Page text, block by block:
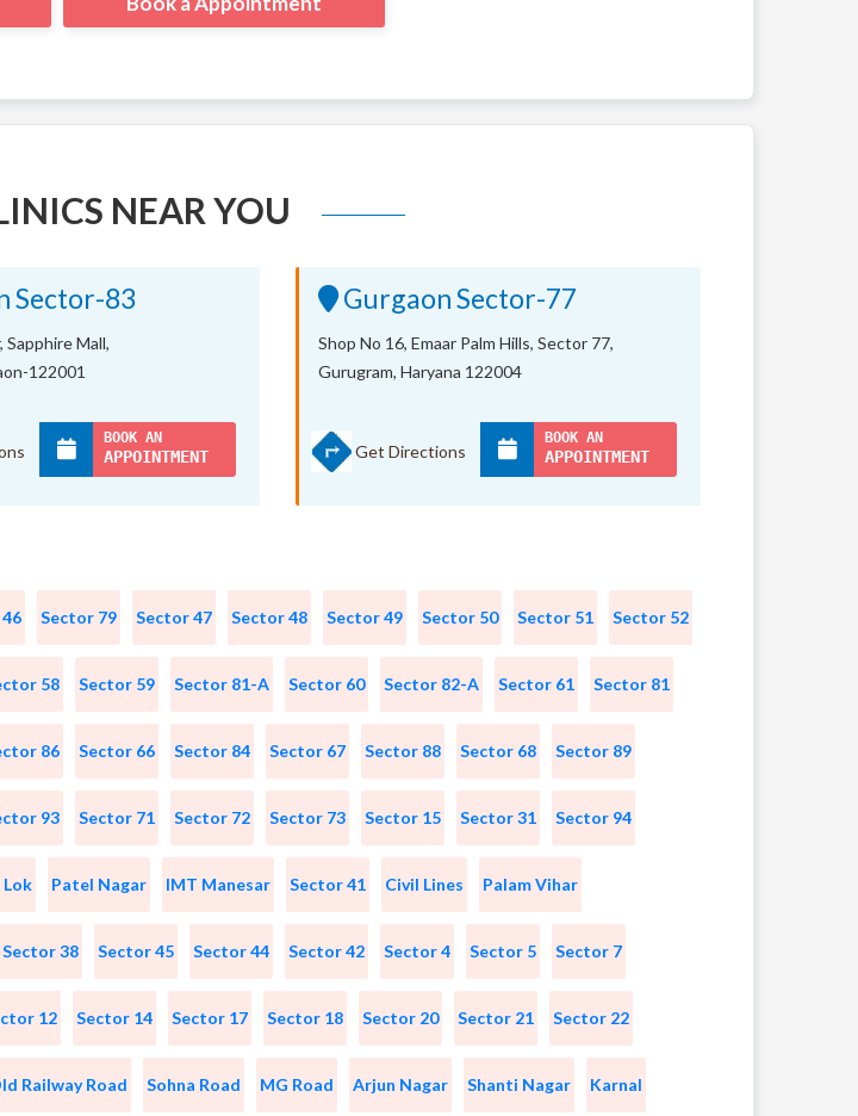
NEAR YOU
Sector-83
Sapphire Mall,
122001
BOOK AN
APPOINTMENT
Gurgaon Sector-77
Shop No 16, Emaar Palm Hills, Sector 77,
Gurugram, Haryana 122004
Get Directions
BOOK AN
APPOINTMENT
Sector 79 Sector 47 Sector 48 Sector 49 Sector 50 Sector 51 Sector 52
58 Sector 59 Sector 81-A Sector 60 Sector 82-A Sector 61 Sector 81
86 Sector 66 Sector 84 Sector 67 Sector 88 Sector 68 Sector 89
93 Sector 71 Sector 72 Sector 73 Sector 15 Sector 31 Sector 94
Lok Patel Nagar IMT Manesar Sector 41 Civil Lines Palam Vihar
Sector 38 Sector 45 Sector 44 Sector 42 Sector 4 Sector 5 Sector 7
12 Sector 14 Sector 17 Sector 18 Sector 20 Sector 21 Sector 22
Railway Road Sohna Road MG Road Arjun Nagar Shanti Nagar Karnal